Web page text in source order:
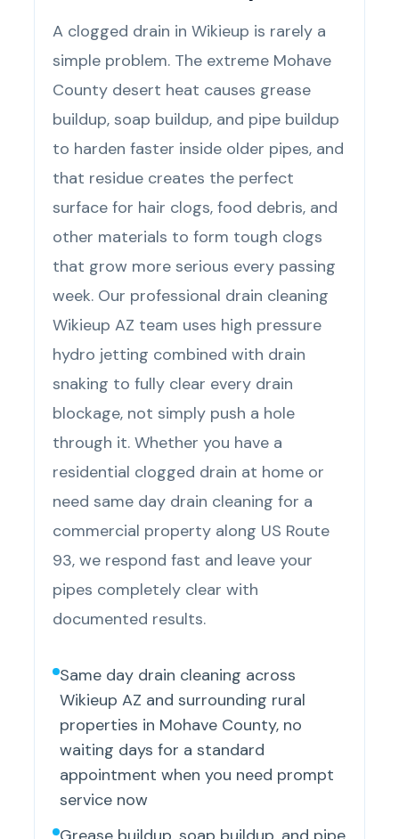
A clogged drain in Wikieup is rarely a
simple problem. The extreme Mohave
County desert heat causes grease
buildup, soap buildup, and pipe buildup
to harden faster inside older pipes, and
that residue creates the perfect
surface for hair clogs, food debris, and
other materials to form tough clogs
that grow more serious every passing
week. Our professional drain cleaning
Wikieup AZ team uses high pressure
hydro jetting combined with drain
snaking to fully clear every drain
blockage, not simply push a hole
through it. Whether you have a
residential clogged drain at home or
need same day drain cleaning for a
commercial property along US Route
93, we respond fast and leave your
pipes completely clear with
documented results.
Same day drain cleaning across
Wikieup AZ and surrounding rural
properties in Mohave County, no
waiting days for a standard
appointment when you need prompt
service now